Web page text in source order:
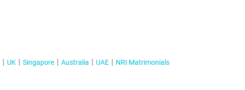
UK Singapore Australia UAE NRI Matrimonials